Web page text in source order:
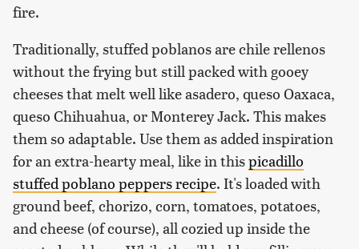
fire.
Traditionally, stuffed poblanos are chile rellenos
without the frying but still packed with gooey
cheeses that melt well like asadero, queso Oaxaca,
queso Chihuahua, or Monterey Jack. This makes
them so adaptable. Use them as added inspiration
for an extra-hearty meal, like in thispicadillo
stuffed poblano peppers recipe. It's loaded with
ground beef, chorizo, corn, tomatoes, potatoes,
and cheese (of course), all cozied up inside the